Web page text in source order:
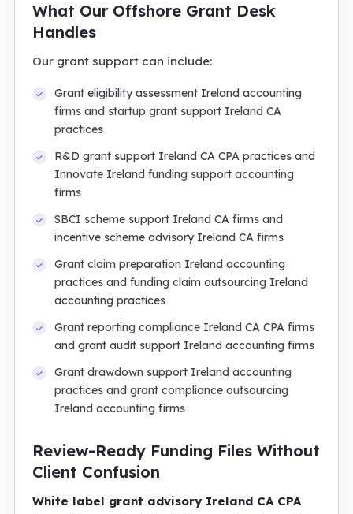
What Our Offshore Grant Desk
Handles
Our grant support can include:
Grant eligibility assessment Ireland accounting
firms and startup grant support Ireland CA
practices
R&D grant support Ireland CA CPA practices and
Innovate Ireland funding support accounting
firms
SBCI scheme support Ireland CA firms and
incentive scheme advisory Ireland CA firms
Grant claim preparation Ireland accounting
practices and funding claim outsourcing Ireland
accounting practices
Grant reporting compliance Ireland CA CPA firms
and grant audit support Ireland accounting firms
Grant drawdown support Ireland accounting
practices and grant compliance outsourcing
Ireland accounting firms
Review-Ready Funding Files Without
Client Confusion
White label grant advisory Ireland CA CPA